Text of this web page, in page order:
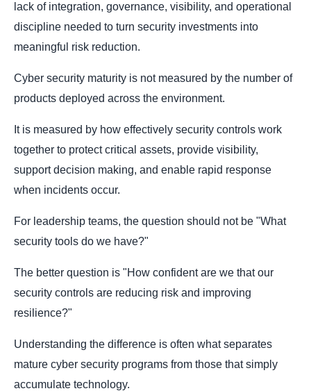
lack of integration, governance, visibility, and operational
discipline needed to turn security investments into
meaningful risk reduction.
Cyber security maturity is not measured by the number of
products deployed across the environment.
It is measured by how effectively security controls work
together to protect critical assets, provide visibility,
support decision making, and enable rapid response
when incidents occur.
For leadership teams, the question should not be "What
security tools do we have?"
The better question is "How confident are we that our
security controls are reducing risk and improving
resilience?"
Understanding the difference is often what separates
mature cyber security programs from those that simply
accumulate technology.